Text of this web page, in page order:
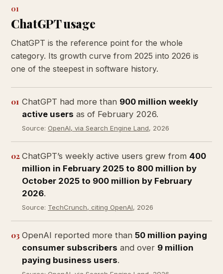
01
ChatGPT usage
ChatGPT is the reference point for the whole
category. Its growth curve from 2025 into 2026 is
one of the steepest in software history.
01 ChatGPT had more than 900 million weekly
active users as of February 2026.
Source: OpenAI, via Search Engine Land, 2026
02 ChatGPT’s weekly active users grew from 400
million in February 2025 to 800 million by
October 2025 to 900 million by February
2026.
Source: TechCrunch, citing OpenAI, 2026
03 OpenAI reported more than 50 million paying
consumer subscribers and over 9 million
paying business users.